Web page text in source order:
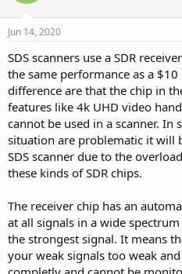
Jun 14, 2020
SDS scanners use a SDR
the same performance as a $10
difference are that the chip in
features like 4k UHD video
cannot be used in a scanner. In
situation are problematic it will
SDS scanner due to the
these kinds of SDR chips.
The receiver chip has an
at all signals in a wide
the strongest signal. It means
your weak signals too weak